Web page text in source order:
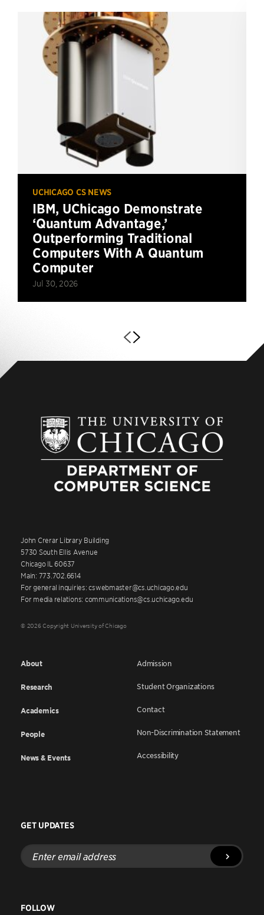
UCHICAGO CS NEWS
IBM, UChicago Demonstrate
‘Quantum Advantage,’
Outperforming Traditional
Computers With A Quantum
Computer
Jul 30, 2026
John Crerar Library Building
5730 South Ellis Avenue
Chicago IL 60637
Main: 773.702.6614
For general inquiries: cswebmaster@cs.uchicago.edu
For media relations: communications@cs.uchicago.edu
© 2026 Copyright University of Chicago
About
Research
Academics
People
News & Events
Admission
Student Organizations
Contact
Non-Discrimination Statement
Accessibility
GET UPDATES
Enter
email
address
FOLLOW